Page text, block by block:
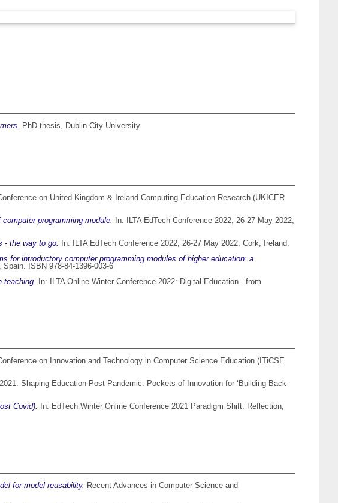
PhD thesis, Dublin City University.
on United Kingdom & Ireland Computing Education Research (UKICER
programming module.
In: ILTA EdTech Conference 2022, 26-27 May 2022,
- the way to go.
In: ILTA EdTech Conference 2022, 26-27 May 2022, Cork, Ireland.
for introductory computer programming modules of higher education: a
ISBN 978-84-1396-003-6
teaching.
In: ILTA Online Winter Conference 2022: Digital Education - from
on Innovation and Technology in Computer Science Education (ITiCSE
Shaping Education Post Pandemic: Pockets of Innovation for ‘Building Back
Covid).
In: EdTech Winter Online Conference 2021 Paradigm Shift: Reflection,
for model reusability. Recent Advances in Computer Science and